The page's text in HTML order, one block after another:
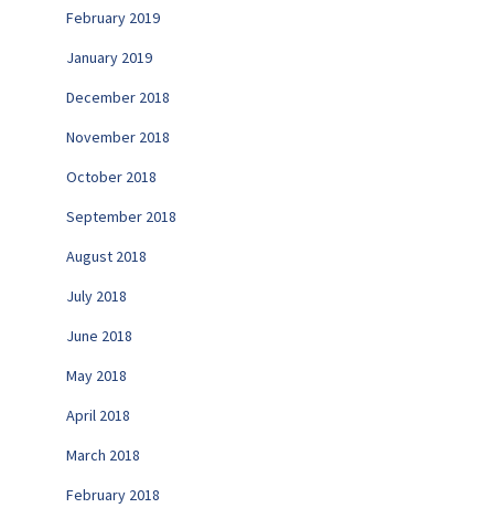
February 2019
January 2019
December 2018
November 2018
October 2018
September 2018
August 2018
July 2018
June 2018
May 2018
April 2018
March 2018
February 2018